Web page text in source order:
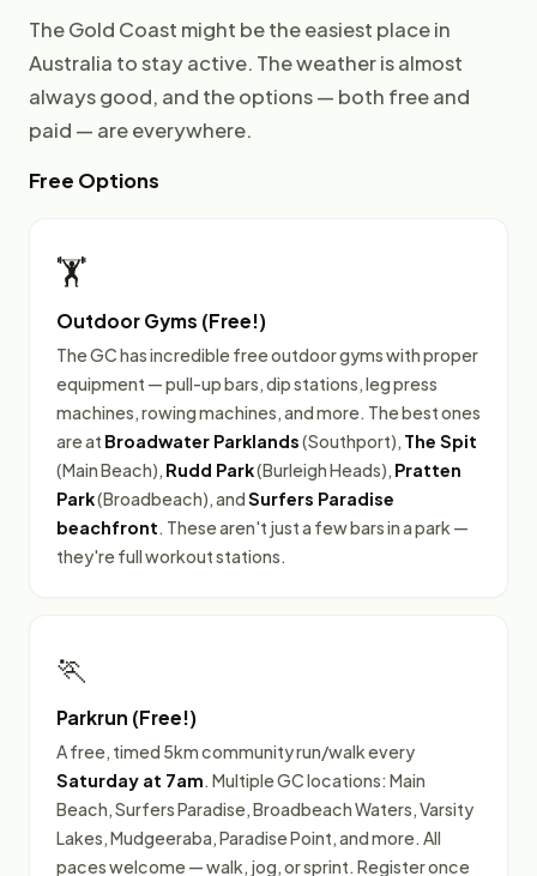
The Gold Coast might be the easiest place in
Australia to stay active. The weather is almost
always good, and the options — both free and
paid — are everywhere.
Free Options
🏋️
Outdoor Gyms (Free!)
The GC has incredible free outdoor gyms with proper
equipment — pull-up bars, dip stations, leg press
machines, rowing machines, and more. The best ones
are at Broadwater Parklands(Southport), The Spit
(Main Beach), Rudd Park(Burleigh Heads), Pratten
Park(Broadbeach), andSurfers Paradise
beachfront. These aren't just a few bars in a park —
they're full workout stations.
🏃
Parkrun (Free!)
A free, timed 5km community run/walk every
Saturday at 7am. Multiple GC locations: Main
Beach, Surfers Paradise, Broadbeach Waters, Varsity
Lakes, Mudgeeraba, Paradise Point, and more. All
paces welcome — walk, jog, or sprint. Register once